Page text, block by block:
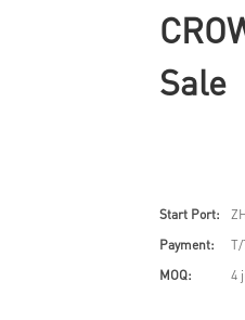
Sale
Start Port:
Payment:
T/
MOQ:
4